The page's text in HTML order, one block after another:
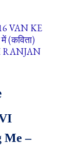
VAN KE
(कविता)
RANJAN
Me –